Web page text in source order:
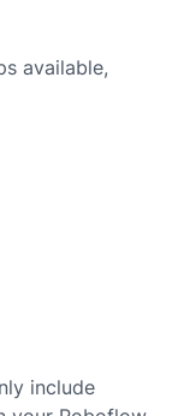
available,
include